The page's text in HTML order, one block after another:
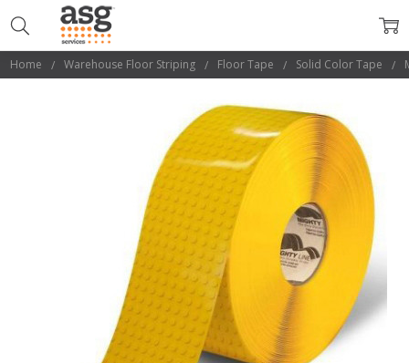
Home Warehouse Floor Striping Floor Tape Solid Color Tape